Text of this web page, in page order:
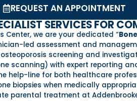
REQUEST AN APPOINTMENT
SERVICES FOR
Center, we are your dedicated “
led assessment and
screening and
scanning) with expert reporting
help-line for both healthcare
biopsies when medically
parental treatment at